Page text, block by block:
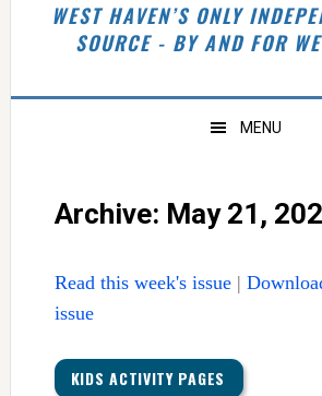
WEST HAVEN’S ONLY
SOURCE - BY AND FOR
MENU
Archive: May 21,
Read this week's issue |
issue
KIDS ACTIVITY PAGES